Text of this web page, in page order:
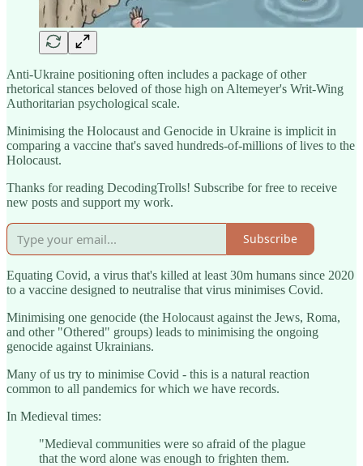
Anti-Ukraine positioning often includes a package of other
rhetorical stances beloved of those high on Altemeyer's Writ-Wing
Authoritarian psychological scale.
Minimising the Holocaust and Genocide in Ukraine is implicit in
comparing a vaccine that's saved hundreds-of-millions of lives to the
Holocaust.
Thanks for reading DecodingTrolls! Subscribe for free to receive
new posts and support my work.
Subscribe
Equating Covid, a virus that's killed at least 30m humans since 2020
to a vaccine designed to neutralise that virus minimises Covid.
Minimising one genocide (the Holocaust against the Jews, Roma,
and other "Othered" groups) leads to minimising the ongoing
genocide against Ukrainians.
Many of us try to minimise Covid - this is a natural reaction
common to all pandemics for which we have records.
In Medieval times:
"Medieval communities were so afraid of the plague
that the word alone was enough to frighten them.